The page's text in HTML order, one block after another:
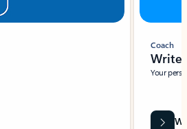
Coach
Write
Your